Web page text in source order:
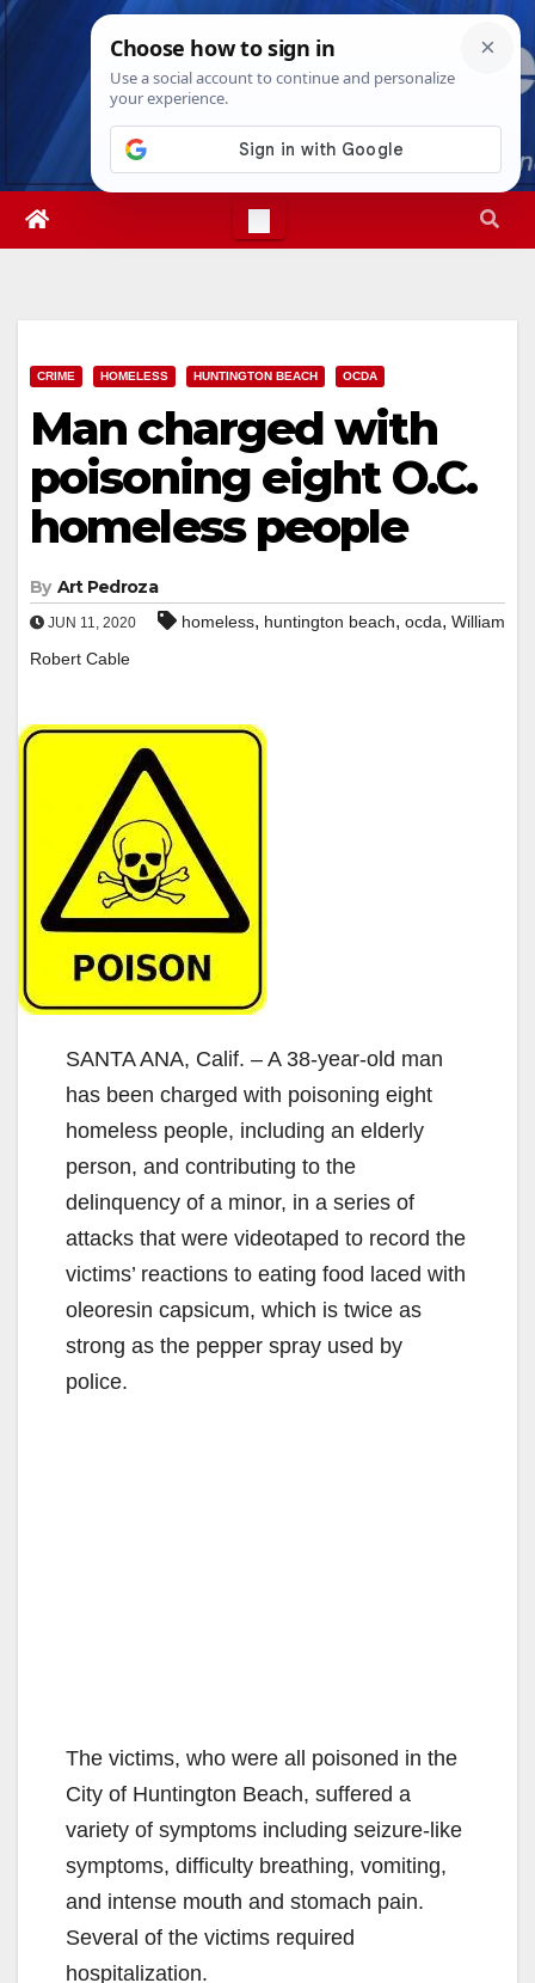
Skip
Fri. Aug 7th, 20264:11:26 AM
CRIME HOMELESS HUNTINGTON BEACH OCDA
Man charged with
poisoning eight O.C.
homeless people
By Art Pedroza
JUN 11, 2020 homeless, huntington beach, ocda, William
Robert Cable
SANTA ANA, Calif. – A 38-year-old man
has been charged with poisoning eight
homeless people, including an elderly
person, and contributing to the
delinquency of a minor, in a series of
attacks that were videotaped to record the
victims’ reactions to eating food laced with
oleoresin capsicum, which is twice as
strong as the pepper spray used by
police.
The victims, who were all poisoned in the
City of Huntington Beach, suffered a
variety of symptoms including seizure-like
symptoms, difficulty breathing, vomiting,
and intense mouth and stomach pain.
Several of the victims required
hospitalization.